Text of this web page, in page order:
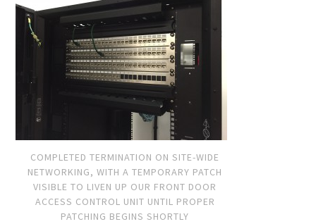
COMPLETED TERMINATION ON SITE-WIDE
NETWORKING, WITH A TEMPORARY PATCH
VISIBLE TO LIVEN UP OUR FRONT DOOR
ACCESS CONTROL UNIT UNTIL PROPER
PATCHING BEGINS SHORTLY